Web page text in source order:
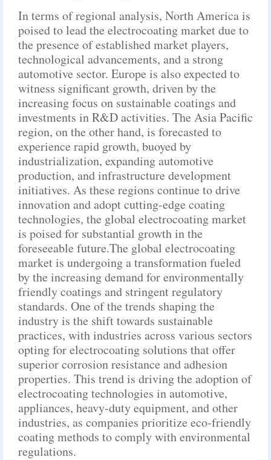
In terms of regional analysis, North America is
poised to lead the electrocoating market due to
the presence of established market players,
technological advancements, and a strong
automotive sector. Europe is also expected to
witness significant growth, driven by the
increasing focus on sustainable coatings and
investments in R&D activities. The Asia Pacific
region, on the other hand, is forecasted to
experience rapid growth, buoyed by
industrialization, expanding automotive
production, and infrastructure development
initiatives. As these regions continue to drive
innovation and adopt cutting-edge coating
technologies, the global electrocoating market
is poised for substantial growth in the
foreseeable future.The global electrocoating
market is undergoing a transformation fueled
by the increasing demand for environmentally
friendly coatings and stringent regulatory
standards. One of the trends shaping the
industry is the shift towards sustainable
practices, with industries across various sectors
opting for electrocoating solutions that offer
superior corrosion resistance and adhesion
properties. This trend is driving the adoption of
electrocoating technologies in automotive,
appliances, heavy-duty equipment, and other
industries, as companies prioritize eco-friendly
coating methods to comply with environmental
regulations.